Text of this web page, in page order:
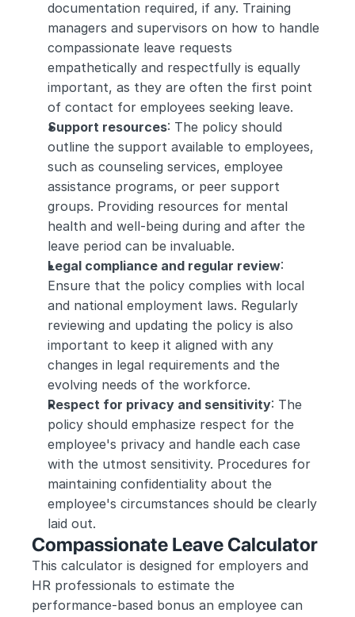
documentation required, if any. Training
managers and supervisors on how to handle
compassionate leave requests
empathetically and respectfully is equally
important, as they are often the first point
of contact for employees seeking leave.
Support resources: The policy should
outline the support available to employees,
such as counseling services, employee
assistance programs, or peer support
groups. Providing resources for mental
health and well-being during and after the
leave period can be invaluable.
Legal compliance and regular review:
Ensure that the policy complies with local
and national employment laws. Regularly
reviewing and updating the policy is also
important to keep it aligned with any
changes in legal requirements and the
evolving needs of the workforce.
Respect for privacy and sensitivity: The
policy should emphasize respect for the
employee's privacy and handle each case
with the utmost sensitivity. Procedures for
maintaining confidentiality about the
employee's circumstances should be clearly
laid out.
Compassionate Leave Calculator
This calculator is designed for employers and
HR professionals to estimate the
performance-based bonus an employee can